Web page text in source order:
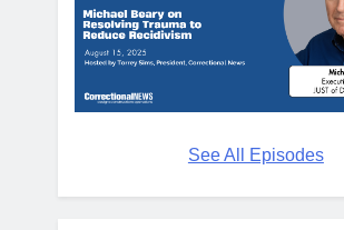
See All Episodes